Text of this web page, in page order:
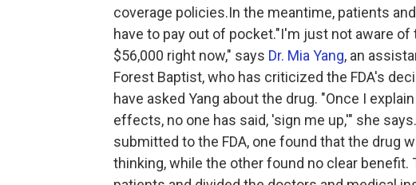
coverage policies.In the meantime, patients
have to pay out of pocket."I'm just not aware
$56,000 right now," says Dr. Mia Yang, an
Forest Baptist, who has criticized the FDA's
have asked Yang about the drug. "Once I
effects, no one has said, 'sign me up,'" she
submitted to the FDA, one found that the drug
thinking, while the other found no clear